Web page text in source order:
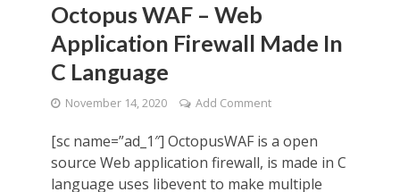
Octopus WAF – Web
Application Firewall Made In
C Language
November 14, 2020 Add Comment
[sc name=”ad_1″] OctopusWAF is a open
source Web application firewall, is made in C
language uses libevent to make multiple